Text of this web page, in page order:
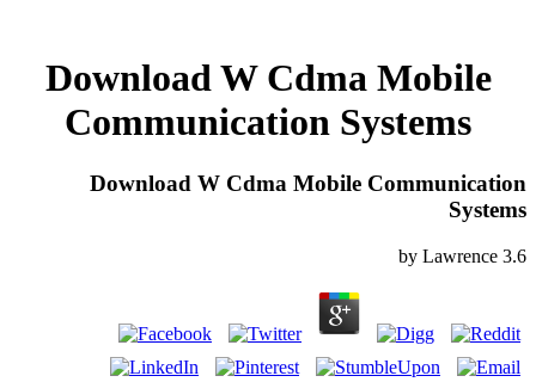
Download W Cdma Mobile
Communication Systems
Download W Cdma Mobile Communication
Systems
by Lawrence 3.6